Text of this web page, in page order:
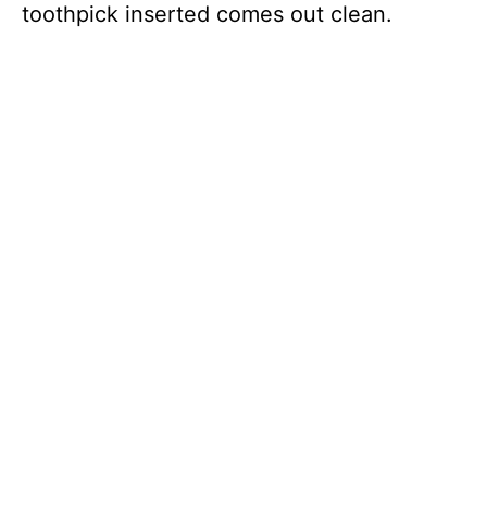
toothpick inserted comes out clean.